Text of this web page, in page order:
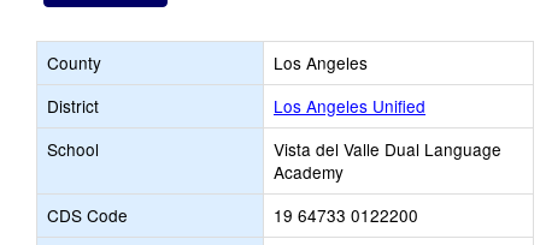
County
Los Angeles
District
Los Angeles Unified
School
Vista del Valle Dual Language
Academy
CDS Code
19 64733 0122200